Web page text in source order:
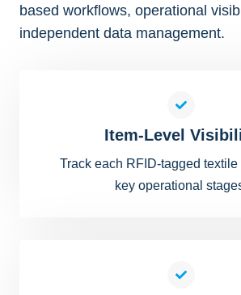
based workflows, operational
independent data management.
Item-Level
Track each RFID-tagged
key operational